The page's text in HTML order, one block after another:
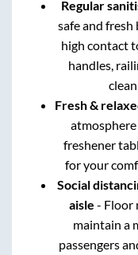
Regular
safe and
high contact
handles,
Fresh &
freshener
for your
Social
aisle - Floor
maintain a
passengers